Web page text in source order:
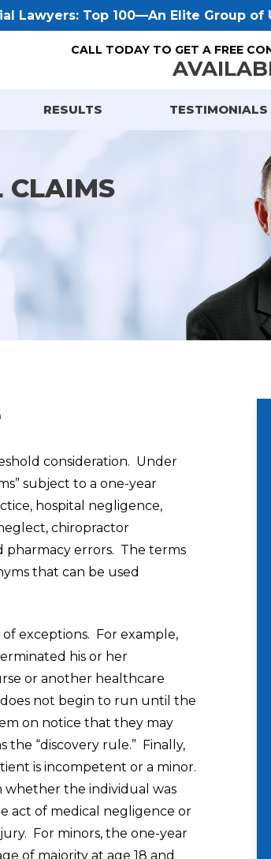
Lawyers: Top 100—An Elite Group of
CALL TODAY TO GET A FREE
RESULTS TESTIMONIALS
CLAIMS
consideration. Under
subject to a one-year
hospital negligence,
chiropractor
pharmacy errors. The terms
that can be used
exceptions. For example,
his or her
or another healthcare
not begin to run until the
on notice that they may
the “discovery rule.” Finally,
is incompetent or a minor.
whether the individual was
act of medical negligence or
For minors, the one-year
of majority at age 18 and